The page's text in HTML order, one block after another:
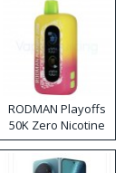
RODMAN Playoffs
50K Zero Nicotine
Disposable Vape